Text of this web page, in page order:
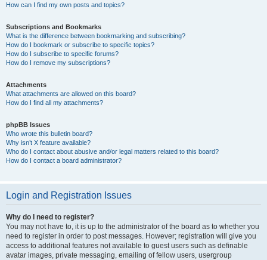
How can I find my own posts and topics?
Subscriptions and Bookmarks
What is the difference between bookmarking and subscribing?
How do I bookmark or subscribe to specific topics?
How do I subscribe to specific forums?
How do I remove my subscriptions?
Attachments
What attachments are allowed on this board?
How do I find all my attachments?
phpBB Issues
Who wrote this bulletin board?
Why isn’t X feature available?
Who do I contact about abusive and/or legal matters related to this board?
How do I contact a board administrator?
Login and Registration Issues
Why do I need to register?
You may not have to, it is up to the administrator of the board as to whether you
need to register in order to post messages. However; registration will give you
access to additional features not available to guest users such as definable
avatar images, private messaging, emailing of fellow users, usergroup